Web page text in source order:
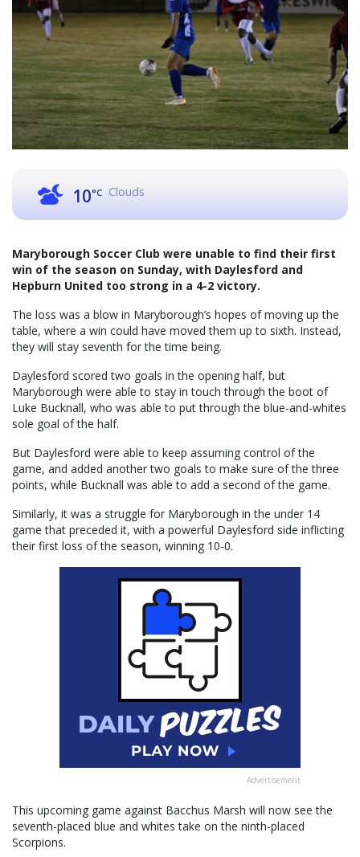
10°C Clouds
Maryborough Soccer Club were unable to find their first
win of the season on Sunday, with Daylesford and
Hepburn United too strong in a 4-2 victory.
The loss was a blow in Maryborough’s hopes of moving up the
table, where a win could have moved them up to sixth. Instead,
they will stay seventh for the time being.
Daylesford scored two goals in the opening half, but
Maryborough were able to stay in touch through the boot of
Luke Bucknall, who was able to put through the blue-and-whites
sole goal of the half.
But Daylesford were able to keep assuming control of the
game, and added another two goals to make sure of the three
points, while Bucknall was able to add a second of the game.
Similarly, it was a struggle for Maryborough in the under 14
game that preceded it, with a powerful Daylesford side inflicting
their first loss of the season, winning 10-0.
Advertisement
This upcoming game against Bacchus Marsh will now see the
seventh-placed blue and whites take on the ninth-placed
Scorpions.